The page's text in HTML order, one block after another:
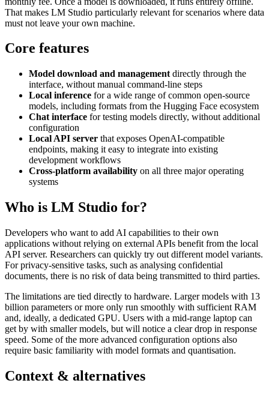
That makes LM Studio particularly relevant for scenarios where data
must not leave your own machine.
Core features
Model download and management directly through the
interface, without manual command-line steps
Local inference for a wide range of common open-source
models, including formats from the Hugging Face ecosystem
Chat interface for testing models directly, without additional
configuration
Local API server that exposes OpenAI-compatible
endpoints, making it easy to integrate into existing
development workflows
Cross-platform availability on all three major operating
systems
Who is LM Studio for?
Developers who want to add AI capabilities to their own
applications without relying on external APIs benefit from the local
API server. Researchers can quickly try out different model variants.
For privacy-sensitive tasks, such as analysing confidential
documents, there is no risk of data being transmitted to third parties.
The limitations are tied directly to hardware. Larger models with 13
billion parameters or more only run smoothly with sufficient RAM
and, ideally, a dedicated GPU. Users with a mid-range laptop can
get by with smaller models, but will notice a clear drop in response
speed. Some of the more advanced configuration options also
require basic familiarity with model formats and quantisation.
Context & alternatives